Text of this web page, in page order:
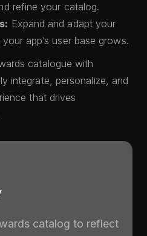
refine your catalog.
Expand and adapt your
app’s user base grows.
catalogue with
integrate, personalize, and
that drives
catalog to reflect